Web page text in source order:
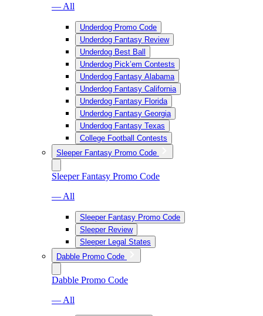
— All
Underdog Promo Code
Underdog Fantasy Review
Underdog Best Ball
Underdog Pick’em Contests
Underdog Fantasy Alabama
Underdog Fantasy California
Underdog Fantasy Florida
Underdog Fantasy Georgia
Underdog Fantasy Texas
College Football Contests
Sleeper Fantasy Promo Code
Sleeper Fantasy Promo Code
— All
Sleeper Fantasy Promo Code
Sleeper Review
Sleeper Legal States
Dabble Promo Code
Dabble Promo Code
— All